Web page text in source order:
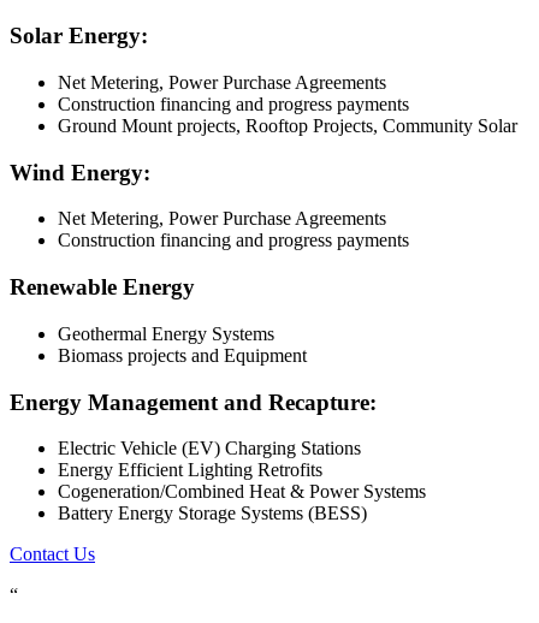
Solar Energy:
Net Metering, Power Purchase Agreements
Construction financing and progress payments
Ground Mount projects, Rooftop Projects, Community Solar
Wind Energy:
Net Metering, Power Purchase Agreements
Construction financing and progress payments
Renewable Energy
Geothermal Energy Systems
Biomass projects and Equipment
Energy Management and Recapture:
Electric Vehicle (EV) Charging Stations
Energy Efficient Lighting Retrofits
Cogeneration/Combined Heat & Power Systems
Battery Energy Storage Systems (BESS)
Contact Us
“